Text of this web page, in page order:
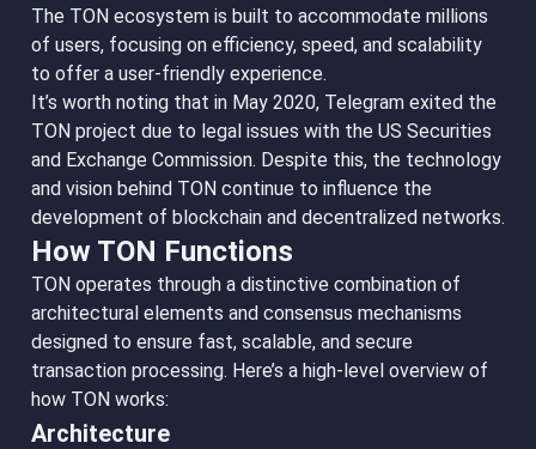
The TON ecosystem is built to accommodate millions
of users, focusing on efficiency, speed, and scalability
to offer a user-friendly experience.
It’s worth noting that in May 2020, Telegram exited the
TON project due to legal issues with the US Securities
and Exchange Commission. Despite this, the technology
and vision behind TON continue to influence the
development of blockchain and decentralized networks.
How TON Functions
TON operates through a distinctive combination of
architectural elements and consensus mechanisms
designed to ensure fast, scalable, and secure
transaction processing. Here’s a high-level overview of
how TON works:
Architecture